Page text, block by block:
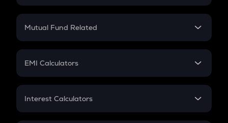
Crypto SIP Calculator
Crypto Futures
Mutual Fund Related
Mutual Fund
EMI Calculators
EMI
Interest Calculators
Compound Interest